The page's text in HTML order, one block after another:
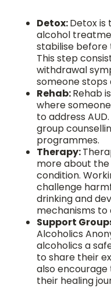
Detox:Detox
alcohol
stabilise
This step
withdrawal
someone stops
Rehab:Rehab
where
to address
group
programmes.
Therapy:
more about
condition.
challenge
drinking and
mechanisms
Support
Alcoholics
alcoholics a
to share their
also encourage
their healing